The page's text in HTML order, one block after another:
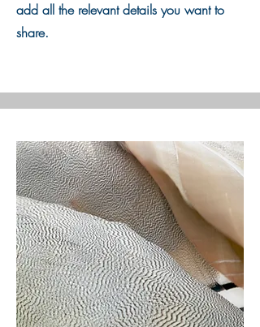
add all the relevant details you want to
share.